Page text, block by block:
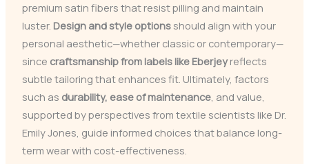
premium satin fibers that resist pilling and maintain
luster. Design and style optionsshould align with your
personal aesthetic—whether classic or contemporary—
since craftsmanship from labels like Eberjeyreflects
subtle tailoring that enhances fit. Ultimately, factors
such as durability, ease of maintenance, and value,
supported by perspectives from textile scientists like Dr.
Emily Jones, guide informed choices that balance long-
term wear with cost-effectiveness.